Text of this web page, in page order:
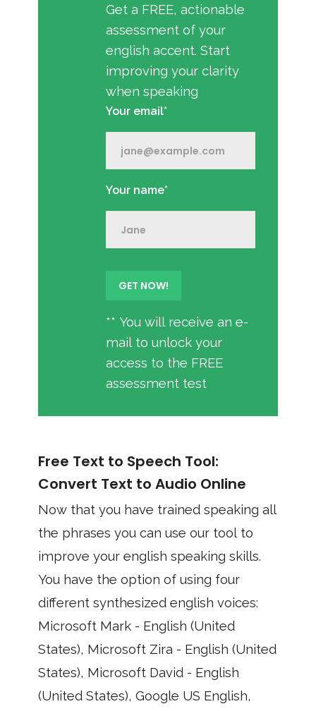
Get a FREE, actionable
assessment of your
english accent. Start
improving your clarity
when speaking
Your email*
Your name*
** You will receive an e-
mail to unlock your
access to the FREE
assessment test
Free Text to Speech Tool:
Convert Text to Audio Online
Now that you have trained speaking all
the phrases you can use our tool to
improve your english speaking skills.
You have the option of using four
different synthesized english voices:
Microsoft Mark - English (United
States), Microsoft Zira - English (United
States), Microsoft David - English
(United States), Google US English,